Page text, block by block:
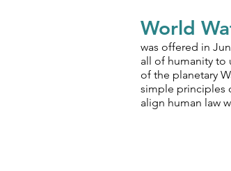
World
was offered in
all of humanity to
of the planetary
simple principles
align human law